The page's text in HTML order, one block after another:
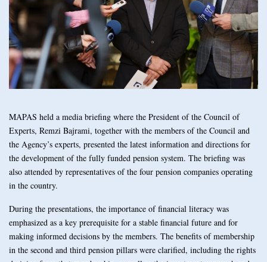
MAPAS held a media briefing where the President of the Council of
Experts, Remzi Bajrami, together with the members of the Council and
the Agency’s experts, presented the latest information and directions for
the development of the fully funded pension system. The briefing was
also attended by representatives of the four pension companies operating
in the country.
During the presentations, the importance of financial literacy was
emphasized as a key prerequisite for a stable financial future and for
making informed decisions by the members. The benefits of membership
in the second and third pension pillars were clarified, including the rights